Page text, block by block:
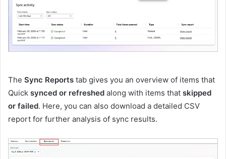
The Sync Reports tab gives you an overview of items that
Quick synced or refreshed along with items that skipped
or failed. Here, you can also download a detailed CSV
report for further analysis of sync results.